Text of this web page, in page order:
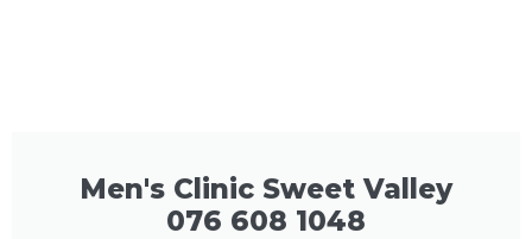
Men's Clinic Sweet Valley
076 608 1048